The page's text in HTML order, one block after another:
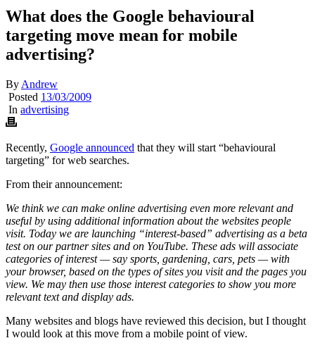
What does the Google behavioural
targeting move mean for mobile
advertising?
By Andrew
Posted 13/03/2009
In advertising
Recently, Google announced that they will start “behavioural
targeting” for web searches.
From their announcement:
We think we can make online advertising even more relevant and
useful by using additional information about the websites people
visit. Today we are launching “interest-based” advertising as a beta
test on our partner sites and on YouTube. These ads will associate
categories of interest — say sports, gardening, cars, pets — with
your browser, based on the types of sites you visit and the pages you
view. We may then use those interest categories to show you more
relevant text and display ads.
Many websites and blogs have reviewed this decision, but I thought
I would look at this move from a mobile point of view.